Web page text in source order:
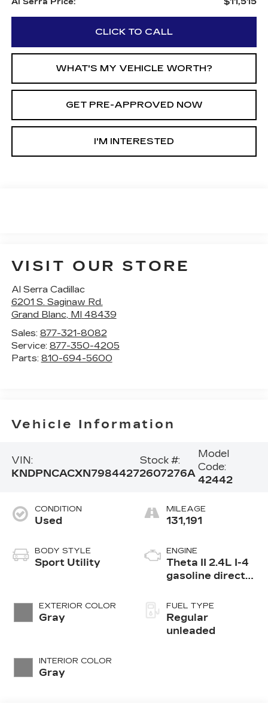
CLICK TO CALL
WHAT'S MY VEHICLE WORTH?
GET PRE-APPROVED NOW
I'M INTERESTED
VISIT OUR STORE
Al Serra Cadillac
6201 S. Saginaw Rd.
Grand Blanc, MI 48439
Sales: 877-321-8082
Service: 877-350-4205
Parts: 810-694-5600
Vehicle Information
VIN:
KNDPNCACXN7984427
Stock #:
2607276A
Model
Code:
42442
CONDITION
Used
BODY STYLE
Sport Utility
EXTERIOR COLOR
Gray
INTERIOR COLOR
Gray
MILEAGE
131,191
ENGINE
Theta II 2.4L I-4
gasoline direct
D-CVVT variable
valve control,
regular
FUEL TYPE
Regular
unleaded